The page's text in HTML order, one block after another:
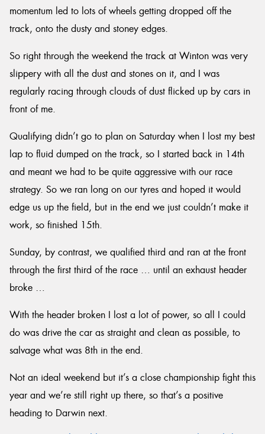
momentum led to lots of wheels getting dropped off the
track, onto the dusty and stoney edges.
So right through the weekend the track at Winton was very
slippery with all the dust and stones on it, and I was
regularly racing through clouds of dust flicked up by cars in
front of me.
Qualifying didn’t go to plan on Saturday when I lost my best
lap to fluid dumped on the track, so I started back in 14th
and meant we had to be quite aggressive with our race
strategy. So we ran long on our tyres and hoped it would
edge us up the field, but in the end we just couldn’t make it
work, so finished 15th.
Sunday, by contrast, we qualified third and ran at the front
through the first third of the race … until an exhaust header
broke …
With the header broken I lost a lot of power, so all I could
do was drive the car as straight and clean as possible, to
salvage what was 8th in the end.
Not an ideal weekend but it’s a close championship fight this
year and we’re still right up there, so that’s a positive
heading to Darwin next.